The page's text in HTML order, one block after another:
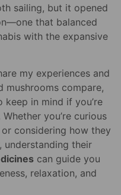
sailing, but it opened
that balanced
with the expansive
my experiences and
mushrooms compare,
in mind if you’re
you’re curious
considering how they
understanding their
can guide you
relaxation, and